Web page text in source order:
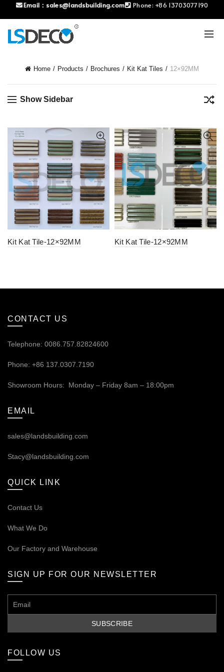
Email： sales@landsbuilding.com Phone: +86 13703077190
Home Products Brochures Kit Kat Tiles 12×92MM
Show Sidebar
Kit Kat Tile-12×92MM Kit Kat Tile-12×92MM
CONTACT US
Telephone: 0086.757.82824600
Phone: +86 137.0307.7190
Showroom Hours: Monday – Friday 8am – 18:00pm
EMAIL
sales@landsbuilding.com
Stacy@landsbuilding.com
QUICK LINK
Contact Us
What We Do
Our Factory and Warehouse
SIGN UP FOR OUR NEWSLETTER
FOLLOW US